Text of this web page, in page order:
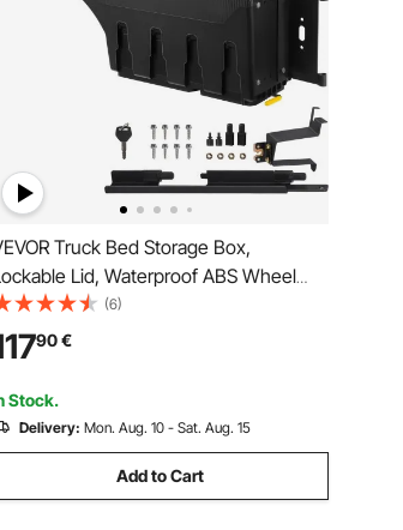
Truck Bed Storage Box,
Lid, Waterproof ABS Wheel
Tool Box 6.6 Gal/20 L, Compatible
Chevrolet Silverado 1500 GMC
1500 2019-2020, Passenger Side,
(6)
90€
Stock.
Delivery: Mon. Aug. 10 - Sat. Aug. 15
Add to Cart